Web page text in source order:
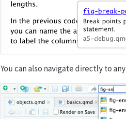
You can also navigate directly to